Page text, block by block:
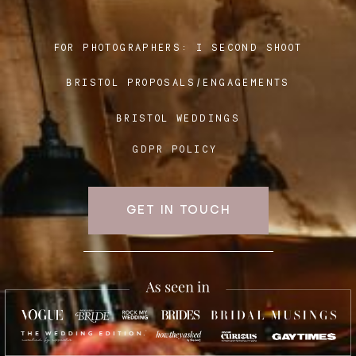
BRISTOL PROPOSALS/ENGAGEMENTS
BRISTOL WEDDINGS
FOR PHOTOGRAPHERS: I SECOND SHOOT
GDPR POLICY
GET IN TOUCH
Blog
FAQ